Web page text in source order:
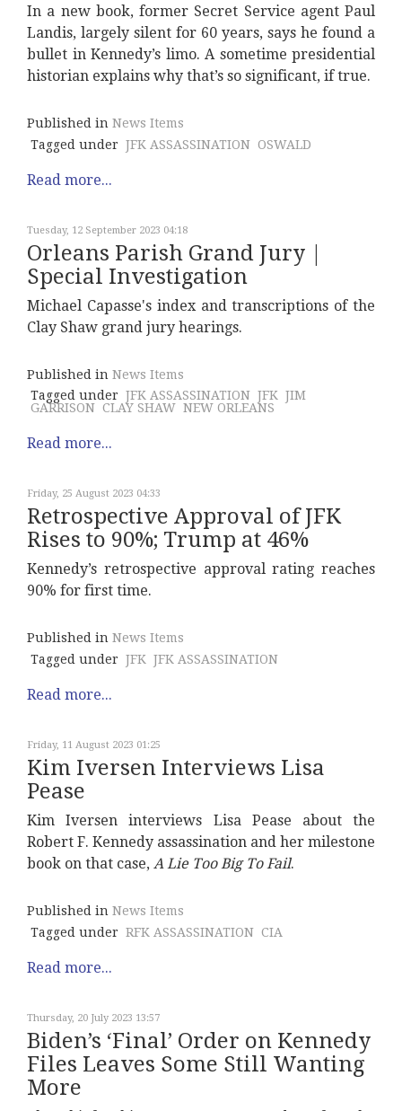
In a new book, former Secret Service agent Paul
Landis, largely silent for 60 years, says he found a
bullet in Kennedy’s limo. A sometime presidential
historian explains why that’s so significant, if true.
Published in News Items
Tagged under JFK ASSASSINATION OSWALD
Read more...
Tuesday, 12 September 2023 04:18
Orleans Parish Grand Jury |
Special Investigation
Michael Capasse's index and transcriptions of the
Clay Shaw grand jury hearings.
Published in News Items
Tagged under JFK ASSASSINATION JFK JIM
GARRISON CLAY SHAW NEW ORLEANS
Read more...
Friday, 25 August 2023 04:33
Retrospective Approval of JFK
Rises to 90%; Trump at 46%
Kennedy’s retrospective approval rating reaches
90% for first time.
Published in News Items
Tagged under JFK JFK ASSASSINATION
Read more...
Friday, 11 August 2023 01:25
Kim Iversen Interviews Lisa
Pease
Kim Iversen interviews Lisa Pease about the
Robert F. Kennedy assassination and her milestone
book on that case, A Lie Too Big To Fail.
Published in News Items
Tagged under RFK ASSASSINATION CIA
Read more...
Thursday, 20 July 2023 13:57
Biden’s ‘Final’ Order on Kennedy
Files Leaves Some Still Wanting
More